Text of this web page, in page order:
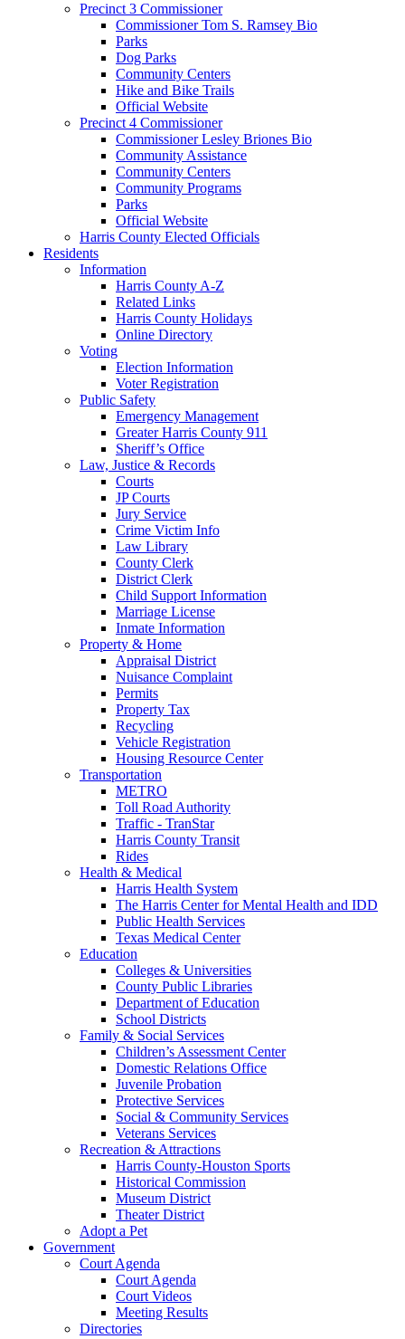
Precinct 3 Commissioner
Commissioner Tom S. Ramsey Bio
Parks
Dog Parks
Community Centers
Hike and Bike Trails
Official Website
Precinct 4 Commissioner
Commissioner Lesley Briones Bio
Community Assistance
Community Centers
Community Programs
Parks
Official Website
Harris County Elected Officials
Residents
Information
Harris County A-Z
Related Links
Harris County Holidays
Online Directory
Voting
Election Information
Voter Registration
Public Safety
Emergency Management
Greater Harris County 911
Sheriff’s Office
Law, Justice & Records
Courts
JP Courts
Jury Service
Crime Victim Info
Law Library
County Clerk
District Clerk
Child Support Information
Marriage License
Inmate Information
Property & Home
Appraisal District
Nuisance Complaint
Permits
Property Tax
Recycling
Vehicle Registration
Housing Resource Center
Transportation
METRO
Toll Road Authority
Traffic - TranStar
Harris County Transit
Rides
Health & Medical
Harris Health System
The Harris Center for Mental Health and IDD
Public Health Services
Texas Medical Center
Education
Colleges & Universities
County Public Libraries
Department of Education
School Districts
Family & Social Services
Children’s Assessment Center
Domestic Relations Office
Juvenile Probation
Protective Services
Social & Community Services
Veterans Services
Recreation & Attractions
Harris County-Houston Sports
Historical Commission
Museum District
Theater District
Adopt a Pet
Government
Court Agenda
Court Agenda
Court Videos
Meeting Results
Directories